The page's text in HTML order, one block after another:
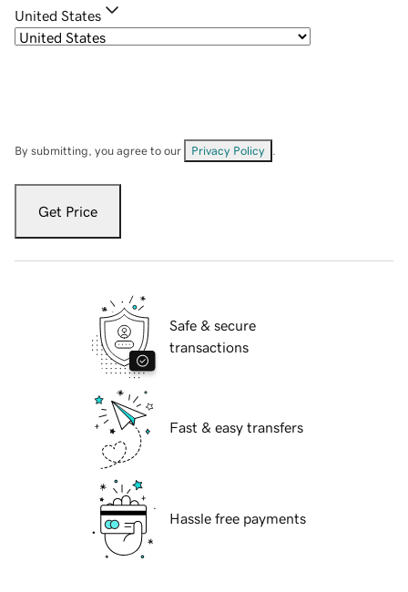
United States
By submitting, you agree to our Privacy Policy
Get Price
Safe & secure
transactions
Fast & easy transfers
Hassle free payments